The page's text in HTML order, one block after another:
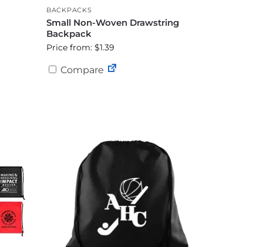
BACKPACKS
Small Non-Woven Drawstring
Backpack
Price from: $1.39
Compare